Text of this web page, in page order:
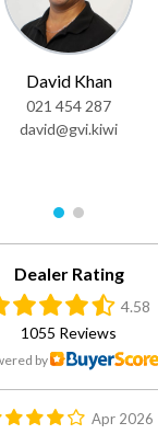
David Khan
021 454 287
david@gvi.kiwi
1 2
Dealer Rating
4.58
1055 Reviews
by
Apr 2026